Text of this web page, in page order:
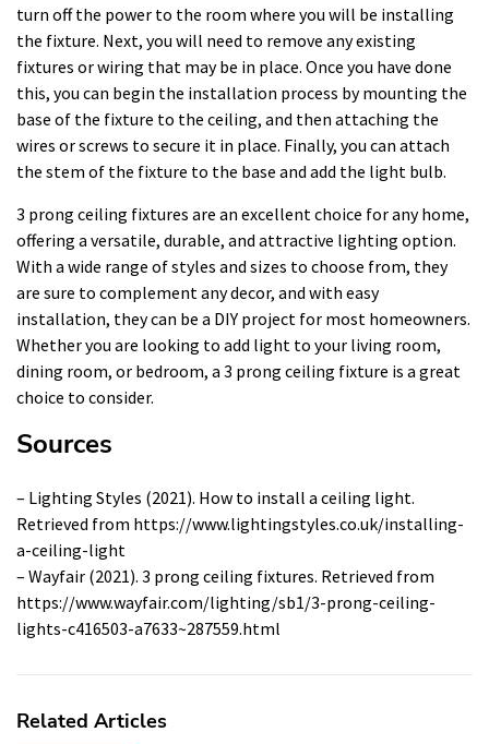
turn off the power to the room where you will be installing
the fixture. Next, you will need to remove any existing
fixtures or wiring that may be in place. Once you have done
this, you can begin the installation process by mounting the
base of the fixture to the ceiling, and then attaching the
wires or screws to secure it in place. Finally, you can attach
the stem of the fixture to the base and add the light bulb.
3 prong ceiling fixtures are an excellent choice for any home,
offering a versatile, durable, and attractive lighting option.
With a wide range of styles and sizes to choose from, they
are sure to complement any decor, and with easy
installation, they can be a DIY project for most homeowners.
Whether you are looking to add light to your living room,
dining room, or bedroom, a 3 prong ceiling fixture is a great
choice to consider.
Sources
– Lighting Styles (2021). How to install a ceiling light.
Retrieved from https://www.lightingstyles.co.uk/installing-
a-ceiling-light
– Wayfair (2021). 3 prong ceiling fixtures. Retrieved from
https://www.wayfair.com/lighting/sb1/3-prong-ceiling-
lights-c416503-a7633~287559.html
Related Articles